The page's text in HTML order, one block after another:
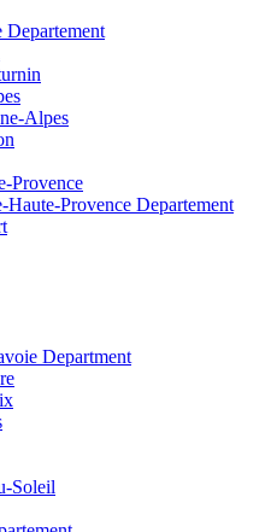
Departement
Alpes
Provence
Haute-Provence Departement
Department
Soleil